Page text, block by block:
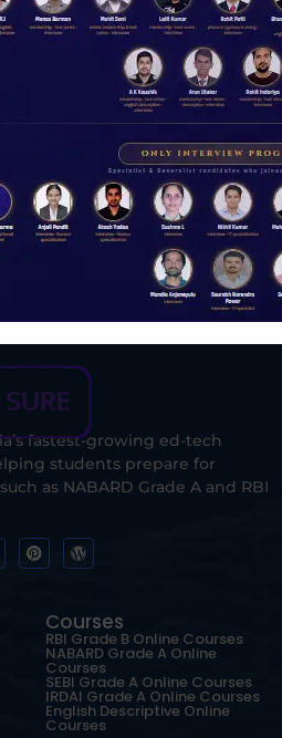
Analysis & Expert
Sessions
September 6, 2024 /
No Comments
Hello Dear Aspirant, All of you
have appeared for Phase I
and now its time to prepare
for Phase II....
Read More
fastest-growing ed-tech
students prepare for
as NABARD Grade A and RBI
Courses
RBI Grade B Online Courses
NABARD Grade A Online
Courses
SEBI Grade A Online Courses
IRDAI Grade A Online Courses
English Descriptive Online
Courses